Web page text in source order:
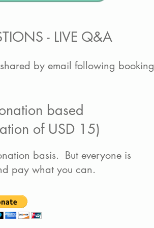
- LIVE Q&A
by email following booking
based
of USD 15)
basis. But everyone is
pay what you can.